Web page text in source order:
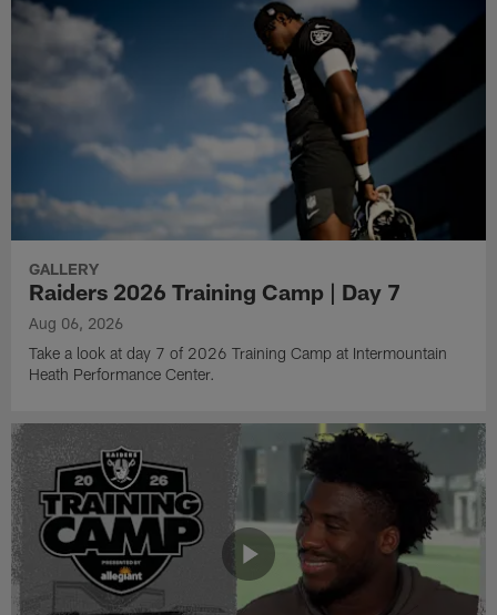
GALLERY
Raiders 2026 Training Camp | Day 7
Aug 06, 2026
Take a look at day 7 of 2026 Training Camp at Intermountain
Heath Performance Center.